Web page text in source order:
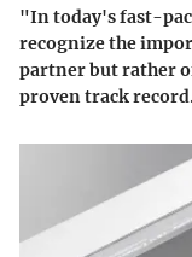
"In today's fast-
recognize the
partner but rather
proven track